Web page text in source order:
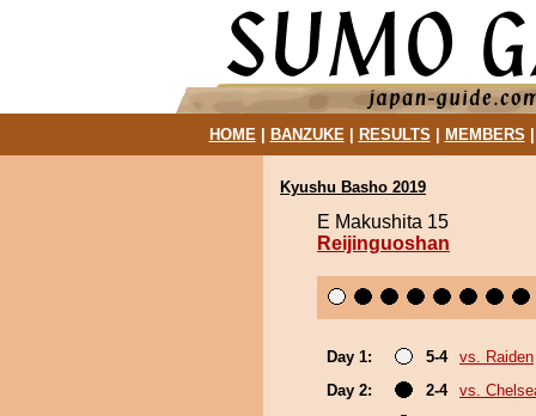
HOME| BANZUKE| RESULTS MEMBERS
Kyushu Basho 2019
E Makushita 15
Reijinguoshan
Day 1: 5-4
vs. Raiden
Day 2:
2-4
vs.